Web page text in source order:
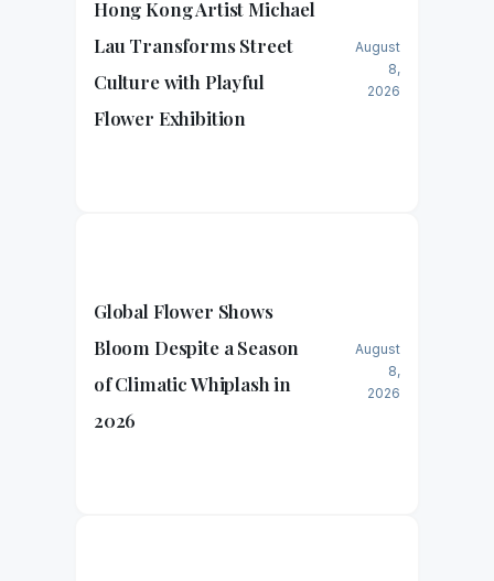
Hong Kong Artist Michael
Lau Transforms Street
Culture with Playful
Flower Exhibition
August
8,
2026
Global Flower Shows
Bloom Despite a Season
of Climatic Whiplash in
2026
August
8,
2026